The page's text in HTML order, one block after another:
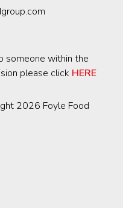
someone within the
please click HERE
2026 Foyle Food